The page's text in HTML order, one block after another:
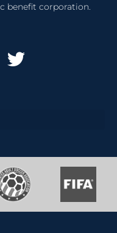
benefit corporation.